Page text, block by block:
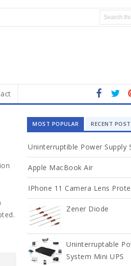
fa
b
ok
t
tt
MOST POPULAR RECENT
Uninterruptible Power Supply
Apple MacBook Air
IPhone 11 Camera Lens
Zener Diode
Uninterruptable
System Mini UPS